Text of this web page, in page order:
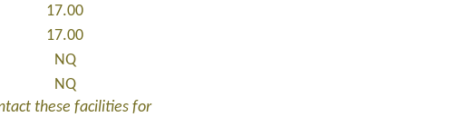
17.00
17.00
NQ
NQ
these facilities for